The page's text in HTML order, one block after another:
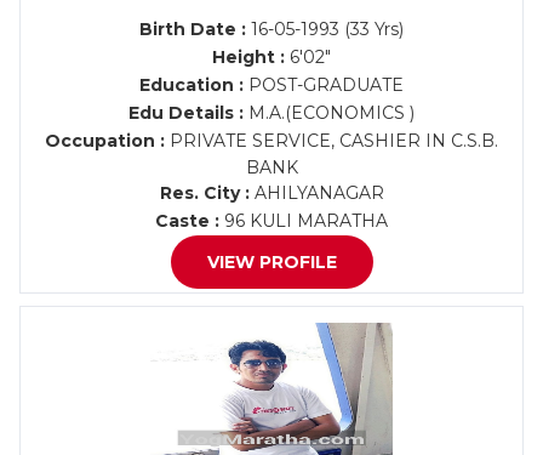
Birth Date : 16-05-1993 (33 Yrs)
Height : 6'02"
Education : POST-GRADUATE
Edu Details : M.A.(ECONOMICS )
Occupation : PRIVATE SERVICE, CASHIER IN C.S.B.
BANK
Res. City :AHILYANAGAR
Caste : 96 KULI MARATHA
VIEW PROFILE